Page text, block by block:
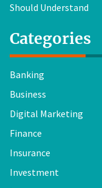
Should Understand
Categories
Banking
Business
Digital Marketing
Finance
Insurance
Investment